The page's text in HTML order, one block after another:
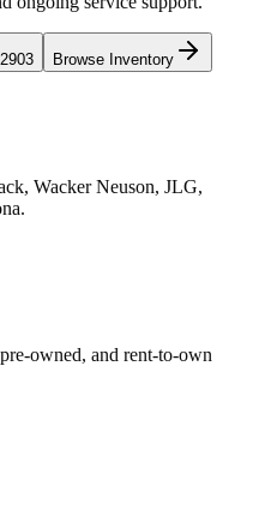
Browse Inventory
Wacker Neuson, JLG,
owned, and rent-to-own